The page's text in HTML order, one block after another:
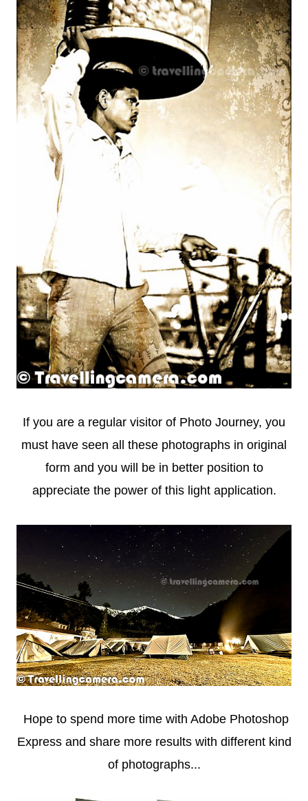
If you are a regular visitor of Photo Journey, you
must have seen all these photographs in original
form and you will be in better position to
appreciate the power of this light application.
Hope to spend more time with Adobe Photoshop
Express and share more results with different kind
of photographs...